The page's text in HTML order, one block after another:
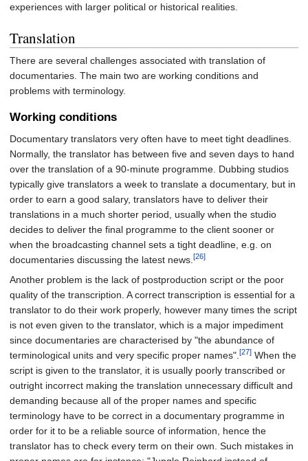
experiences with larger political or historical realities.
Translation
There are several challenges associated with translation of
documentaries. The main two are working conditions and
problems with terminology.
Working conditions
Documentary translators very often have to meet tight deadlines.
Normally, the translator has between five and seven days to hand
over the translation of a 90-minute programme. Dubbing studios
typically give translators a week to translate a documentary, but in
order to earn a good salary, translators have to deliver their
translations in a much shorter period, usually when the studio
decides to deliver the final programme to the client sooner or
when the broadcasting channel sets a tight deadline, e.g. on
documentaries discussing the latest news. [26]
Another problem is the lack of postproduction script or the poor
quality of the transcription. A correct transcription is essential for a
translator to do their work properly, however many times the script
is not even given to the translator, which is a major impediment
since documentaries are characterised by "the abundance of
terminological units and very specific proper names". [27] When the
script is given to the translator, it is usually poorly transcribed or
outright incorrect making the translation unnecessary difficult and
demanding because all of the proper names and specific
terminology have to be correct in a documentary programme in
order for it to be a reliable source of information, hence the
translator has to check every term on their own. Such mistakes in